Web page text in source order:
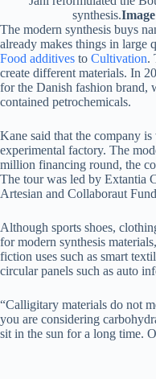
synthesis.
The modern synthesis buys
already makes things in large
Food additives to Cultivation.
create different materials. In
for the Danish fashion brand,
contained petrochemicals.
Kane said that the company
experimental factory. The
million financing round, the
The tour was led by Extantia
Artesian and Collaboraut
Although sports shoes,
for modern synthesis
fiction uses such as smart
circular panels such as auto
“Calligitary materials do not
you are considering
sit in the sun for a long time.